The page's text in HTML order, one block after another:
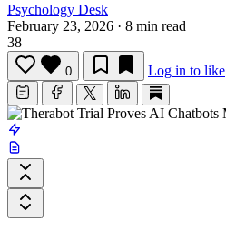
Psychology Desk
February 23, 2026 · 8 min read
38
0 Log in to like